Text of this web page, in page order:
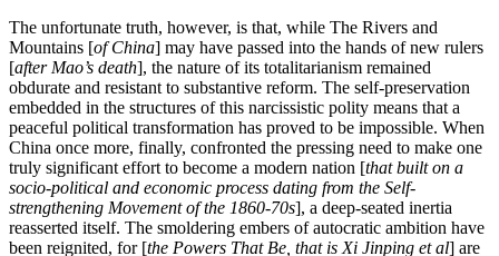
The unfortunate truth, however, is that, while The Rivers and
Mountains [of China] may have passed into the hands of new rulers
[after Mao’s death], the nature of its totalitarianism remained
obdurate and resistant to substantive reform. The self-preservation
embedded in the structures of this narcissistic polity means that a
peaceful political transformation has proved to be impossible. When
China once more, finally, confronted the pressing need to make one
truly significant effort to become a modern nation [that built on a
socio-political and economic process dating from the Self-
strengthening Movement of the 1860-70s], a deep-seated inertia
reasserted itself. The smoldering embers of autocratic ambition have
been reignited, for [the Powers That Be, that is Xi Jinping et al] are